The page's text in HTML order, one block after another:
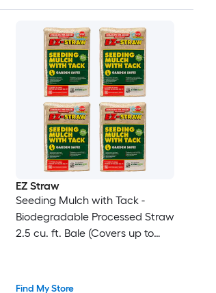
EZ Straw
Seeding Mulch with Tack -
Biodegradable Processed Straw
2.5 cu. ft. Bale (Covers up to
Find My Store